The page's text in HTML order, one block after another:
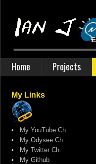
Home Projects
My Links
• My YouTube Ch.
• My Odysee Ch.
• My Twitter Ch.
• My Github